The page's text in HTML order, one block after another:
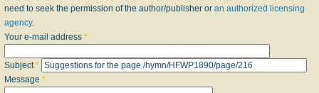
need to seek the permission of the author/publisher or an authorized licensing
agency.
Your e-mail address *
Subject*
Message *